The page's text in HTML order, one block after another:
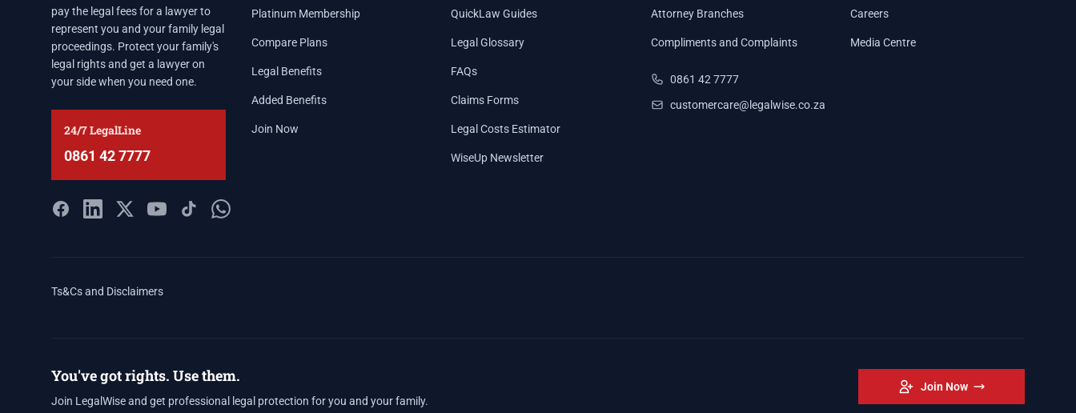
pay the legal fees for a lawyer to
represent you and your family legal
proceedings. Protect your family's
legal rights and get a lawyer on
your side when you need one.
24/7 LegalLine
0861 42 7777
Platinum Membership
Compare Plans
Legal Benefits
Added Benefits
Join Now
QuickLaw Guides
Legal Glossary
FAQs
Claims Forms
Legal Costs Estimator
WiseUp Newsletter
Attorney Branches
Compliments and Complaints
0861 42 7777
customercare@legalwise.co.za
Careers
Media Centre
Ts&Cs and Disclaimers
You've got rights. Use them.
Join LegalWise and get professional legal protection for you and your family.
Join Now